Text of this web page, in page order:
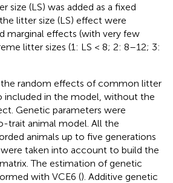
size (LS) was added as a fixed
litter size (LS) effect were
marginal effects (with very few
litter sizes (1: LS < 8; 2: 8–12; 3:
the random effects of common litter
included in the model, without the
Genetic parameters were
trait animal model. All the
animals up to five generations
taken into account to build the
The estimation of genetic
with VCE6 (). Additive genetic